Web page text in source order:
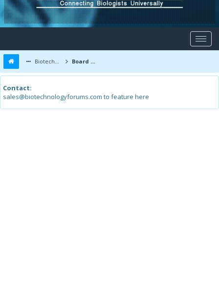
Biotechnology Forums Board Message
Contact:
sales@biotechnologyforums.com to feature here